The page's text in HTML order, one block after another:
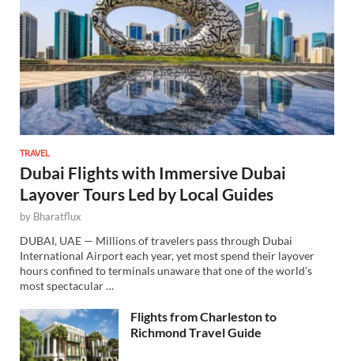
TRAVEL
Dubai Flights with Immersive Dubai
Layover Tours Led by Local Guides
by Bharatflux
DUBAI, UAE — Millions of travelers pass through Dubai
International Airport each year, yet most spend their layover
hours confined to terminals unaware that one of the world’s
most spectacular …
Flights from Charleston to
Richmond Travel Guide